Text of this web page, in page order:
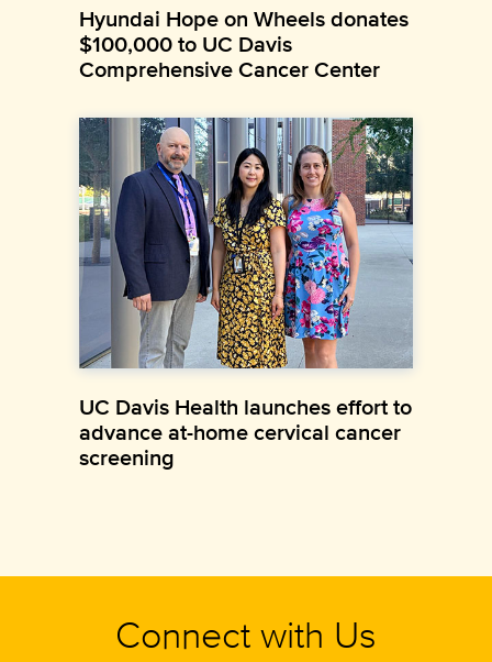
Hyundai Hope on Wheels donates
$100,000 to UC Davis
Comprehensive Cancer Center
UC Davis Health launches effort to
advance at-home cervical cancer
screening
Connect with Us